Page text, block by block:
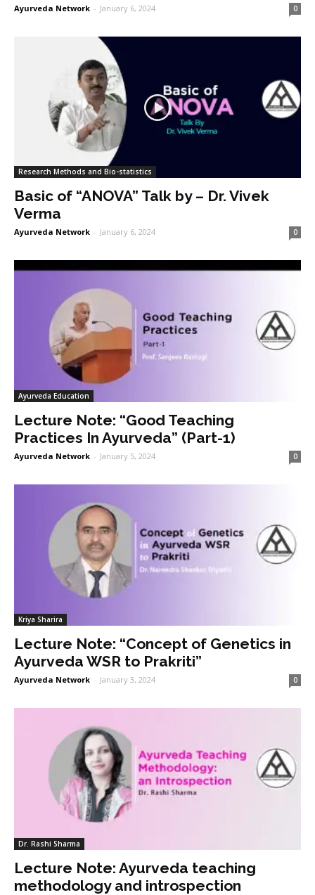
Ayurveda Network - January 6, 2024 0
Research Methods and Bio-statistics
Basic of “ANOVA” Talk by – Dr. Vivek
Verma
Ayurveda Network - January 6, 2024 0
Ayurveda Education
Lecture Note: “Good Teaching
Practices In Ayurveda” (Part-1)
Ayurveda Network - January 5, 2024 0
Kriya Sharira
Lecture Note: “Concept of Genetics in
Ayurveda WSR to Prakriti”
Ayurveda Network - January 3, 2024 0
Dr. Rashi Sharma
Lecture Note: Ayurveda teaching
methodology and introspection